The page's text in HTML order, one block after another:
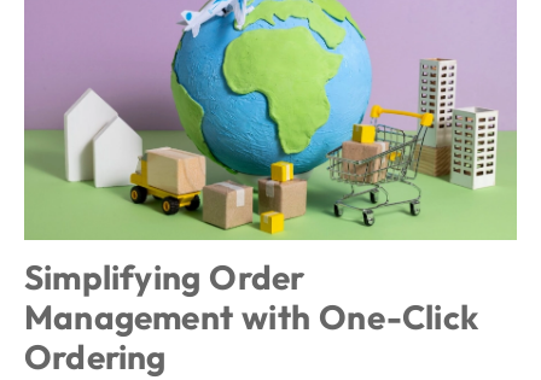
Simplifying Order
Management with One-Click
Ordering